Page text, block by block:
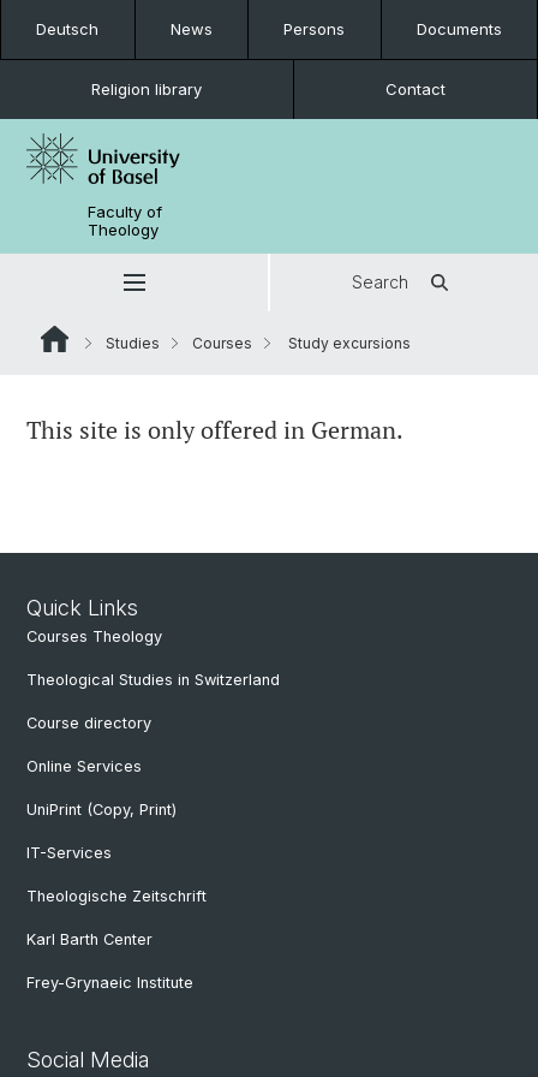
Deutsch News Persons Documents
Religion library Contact
Faculty of
Theology
Search
Studies Courses Study excursions
This site is only offered in German.
Quick Links
Courses Theology
Theological Studies in Switzerland
Course directory
Online Services
UniPrint (Copy, Print)
IT-Services
Theologische Zeitschrift
Karl Barth Center
Frey-Grynaeic Institute
Social Media